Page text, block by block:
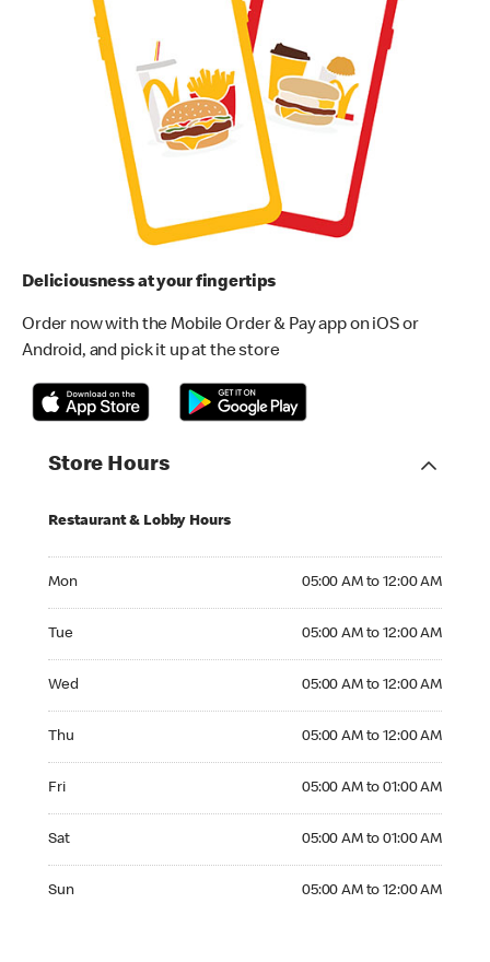
Deliciousness at your fingertips
Order now with the Mobile Order & Pay app on iOS or
Android, and pick it up at the store
Store Hours
Restaurant & Lobby Hours
Mon 05:00 AM to 12:00 AM
Tue 05:00 AM to 12:00 AM
Wed 05:00 AM to 12:00 AM
Thu 05:00 AM to 12:00 AM
Fri 05:00 AM to 01:00 AM
Sat 05:00 AM to 01:00 AM
Sun 05:00 AM to 12:00 AM